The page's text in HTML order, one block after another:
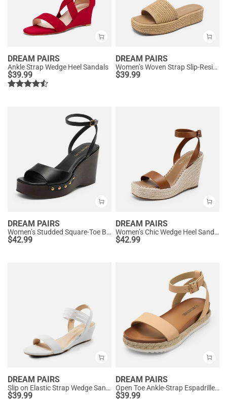
DREAM PAIRS
Ankle Strap Wedge Heel Sandals
$39.99
DREAM PAIRS
Women’s Woven Strap Slip-Resistant Espadrille Sandals
$39.99
DREAM PAIRS
Women’s Studded Square-Toe Boho Wedge Sandals
$42.99
DREAM PAIRS
Women’s Chic Wedge Heel Sandals
$42.99
DREAM PAIRS
Slip on Elastic Strap Wedge Sandals
$39.99
DREAM PAIRS
Open Toe Ankle-Strap Espadrille Platform Sandals
$39.99